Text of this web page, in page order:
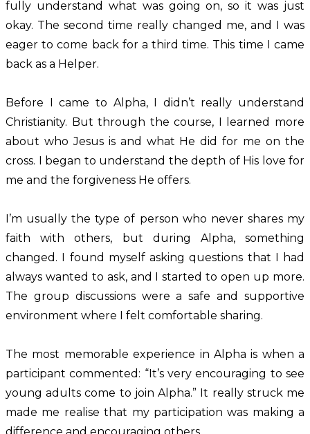
fully understand what was going on, so it was just
okay. The second time really changed me, and I was
eager to come back for a third time. This time I came
back as a Helper.
Before I came to Alpha, I didn’t really understand
Christianity. But through the course, I learned more
about who Jesus is and what He did for me on the
cross. I began to understand the depth of His love for
me and the forgiveness He offers.
I’m usually the type of person who never shares my
faith with others, but during Alpha, something
changed. I found myself asking questions that I had
always wanted to ask, and I started to open up more.
The group discussions were a safe and supportive
environment where I felt comfortable sharing.
The most memorable experience in Alpha is when a
participant commented: “It’s very encouraging to see
young adults come to join Alpha.” It really struck me
made me realise that my participation was making a